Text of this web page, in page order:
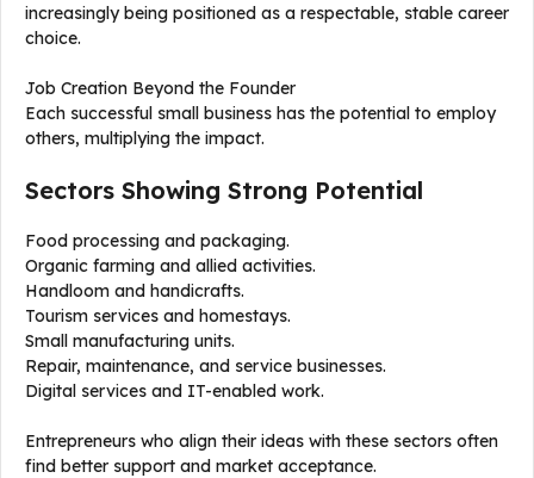
increasingly being positioned as a respectable, stable career
choice.
Job Creation Beyond the Founder
Each successful small business has the potential to employ
others, multiplying the impact.
Sectors Showing Strong Potential
Food processing and packaging.
Organic farming and allied activities.
Handloom and handicrafts.
Tourism services and homestays.
Small manufacturing units.
Repair, maintenance, and service businesses.
Digital services and IT-enabled work.
Entrepreneurs who align their ideas with these sectors often
find better support and market acceptance.